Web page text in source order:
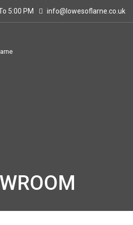
5:00 PM info@lowesoflarne.co.uk